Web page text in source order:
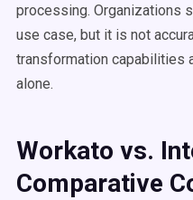
processing. Organizations
use case, but it is not
transformation capabilities
alone.
Workato vs.
Comparative